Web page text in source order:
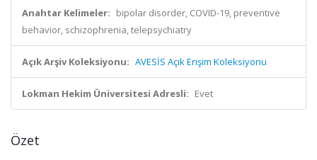
Anahtar Kelimeler: bipolar disorder, COVID-19, preventive
behavior, schizophrenia, telepsychiatry
Açık Arşiv Koleksiyonu: AVESİS Açık Erişim Koleksiyonu
Lokman Hekim Üniversitesi Adresli: Evet
Özet